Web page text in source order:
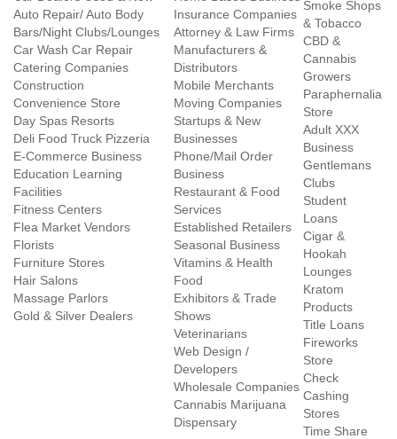
Auto Repair/ Auto Body
Bars/Night Clubs/Lounges
Car Wash Car Repair
Catering Companies
Construction
Convenience Store
Day Spas Resorts
Deli Food Truck Pizzeria
E-Commerce Business
Education Learning
Facilities
Fitness Centers
Flea Market Vendors
Florists
Furniture Stores
Hair Salons
Massage Parlors
Gold & Silver Dealers
Insurance Companies
Attorney & Law Firms
Manufacturers &
Distributors
Mobile Merchants
Moving Companies
Startups & New
Businesses
Phone/Mail Order
Business
Restaurant & Food
Services
Established Retailers
Seasonal Business
Vitamins & Health
Food
Exhibitors & Trade
Shows
Veterinarians
Web Design /
Developers
Wholesale Companies
Cannabis Marijuana
Dispensary
Smoke Shops
& Tobacco
CBD &
Cannabis
Growers
Paraphernalia
Store
Adult XXX
Business
Gentlemans
Clubs
Student
Loans
Cigar &
Hookah
Lounges
Kratom
Products
Title Loans
Fireworks
Store
Check
Cashing
Stores
Time Share